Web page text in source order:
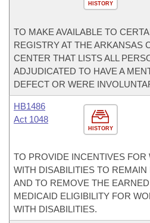
HISTORY
TO MAKE AVAILABLE TO
REGISTRY AT THE ARKANSAS
CENTER THAT LISTS ALL
ADJUDICATED TO HAVE A
DEFECT OR WERE
HISTORY
HB1486
Act 1048
TO PROVIDE INCENTIVES
WITH DISABILITIES TO
AND TO REMOVE THE
MEDICAID ELIGIBILITY FOR
WITH DISABILITIES.